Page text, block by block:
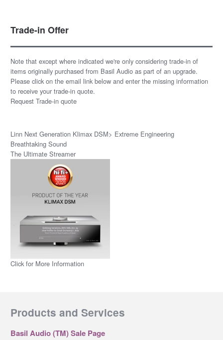
Trade-in Offer
Note that except where indicated we're only considering trade-in of
items originally purchased from Basil Audio as part of an upgrade.
Please click on the email link below and enter the missing information
to receive your trade-in quote.
Request Trade-in quote
Linn Next Generation Klimax DSM> Extreme Engineering
Breathtaking Sound
The Ultimate Streamer
Click for More Information
Products and Services
Basil Audio (TM) Sale Page